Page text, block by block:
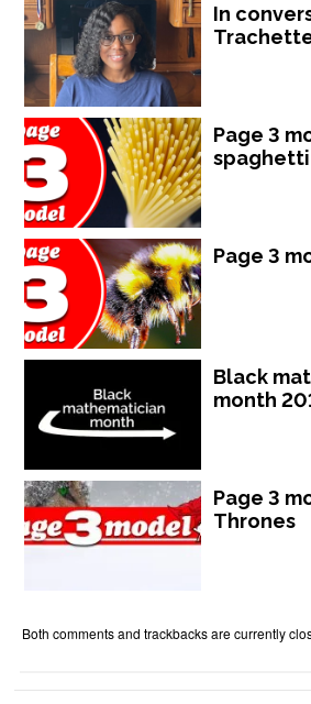
In
Page 3
spaghetti
Page 3
Black
month
Page 3
Thrones
Both comments and trackbacks are currently